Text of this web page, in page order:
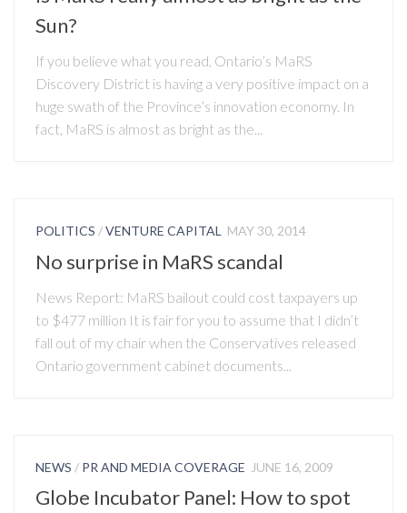
Sun?
If you believe what you read, Ontario’s MaRS
Discovery District is having a very positive impact on a
huge swath of the Province’s innovation economy. In
fact, MaRS is almost as bright as the...
POLITICS /VENTURE CAPITAL MAY 30, 2014
No surprise in MaRS scandal
News Report: MaRS bailout could cost taxpayers up
to $477 million It is fair for you to assume that I didn’t
fall out of my chair when the Conservatives released
Ontario government cabinet documents...
NEWS / PR AND MEDIA COVERAGE JUNE 16, 2009
Globe Incubator Panel: How to spot